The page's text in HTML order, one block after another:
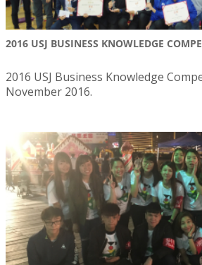
2016 USJ BUSINESS KNOWLEDGE
2016 USJ Business Knowledge
November 2016.